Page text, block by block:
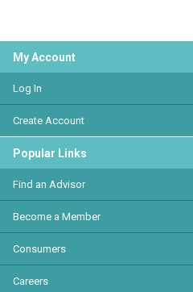
My Account
Log In
Create Account
Popular Links
Find an Advisor
Become a Member
Consumers
Careers